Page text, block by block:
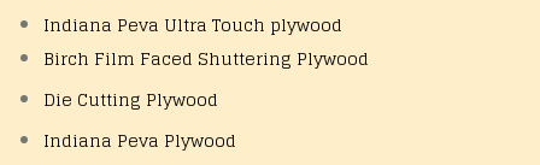
Indiana Peva Ultra Touch plywood
Birch Film Faced Shuttering Plywood
Die Cutting Plywood
Indiana Peva Plywood